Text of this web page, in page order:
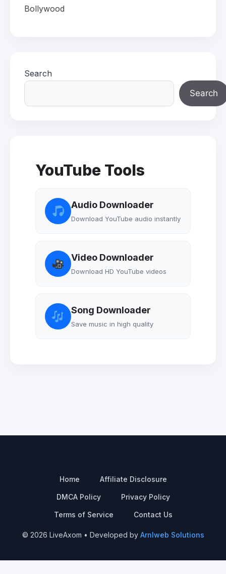
Bollywood
Search
Search
YouTube Tools
Audio Downloader
Download YouTube audio instantly
Video Downloader
Download HD YouTube videos
Song Downloader
Save music in high quality
Home Affiliate Disclosure
DMCA Policy Privacy Policy
Terms of Service Contact Us
© 2026 LiveAxom • Developed by Arnlweb Solutions